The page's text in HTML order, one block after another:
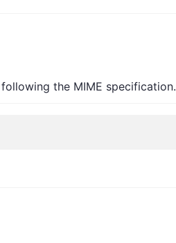
the MIME specification.